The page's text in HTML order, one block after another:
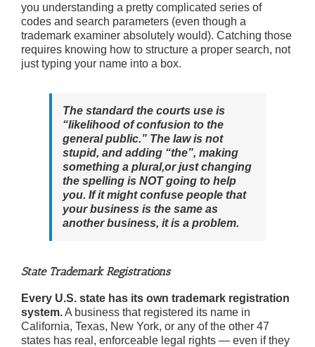
you understanding a pretty complicated series of
codes and search parameters (even though a
trademark examiner absolutely would). Catching those
requires knowing how to structure a proper search, not
just typing your name into a box.
The standard the courts use is
“likelihood of confusion to the
general public.” The law is not
stupid, and adding “the”, making
something a plural,or just changing
the spelling is NOT going to help
you. If it might confuse people that
your business is the same as
another business, it is a problem.
State Trademark Registrations
Every U.S. state has its own trademark registration
system.A business that registered its name in
California, Texas, New York, or any of the other 47
states has real, enforceable legal rights — even if they